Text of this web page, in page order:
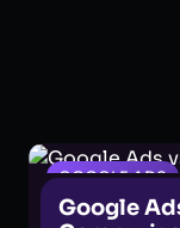
GOOGLE ADS
Google